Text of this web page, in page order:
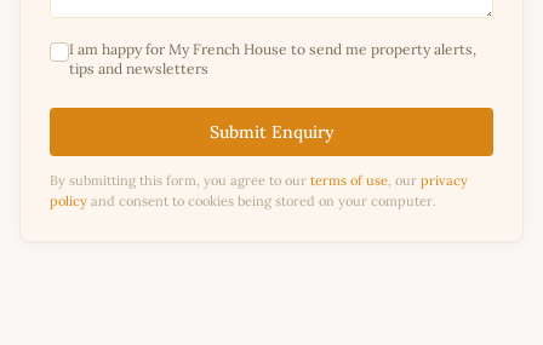
I am happy for My French House to send me property alerts,
tips and newsletters
Submit Enquiry
By submitting this form, you agree to our terms of use, our privacy
policy and consent to cookies being stored on your computer.